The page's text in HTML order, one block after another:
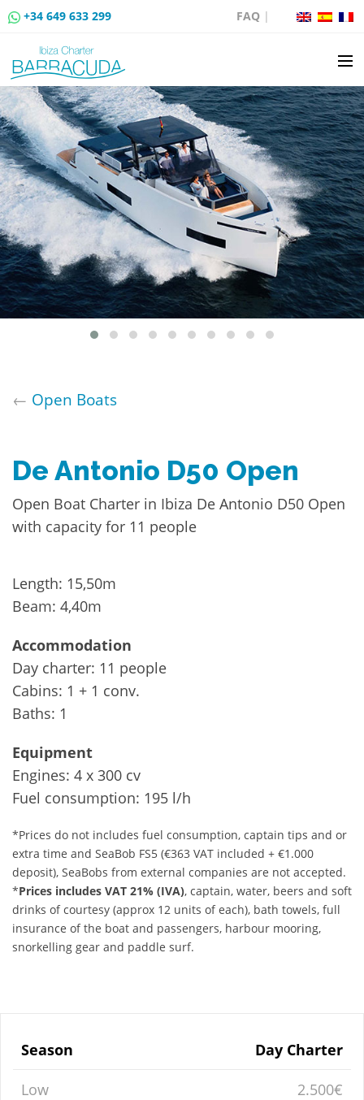
+34 649 633 299 FAQ|
BOAT CHARTER
BOAT SALES
MOORING RENTAL
BOAT RENTAL ROUTES
EVENTS
BLOG
← Open Boats
De Antonio D50 Open
Open Boat Charter in Ibiza De Antonio D50 Open
with capacity for 11 people
Length: 15,50m
Beam: 4,40m
Accommodation
Day charter: 11 people
Cabins: 1 + 1 conv.
Baths: 1
Equipment
Engines: 4 x 300 cv
Fuel consumption: 195 l/h
*Prices do not includes fuel consumption, captain tips and or
extra time and SeaBob FS5 (€363 VAT included + €1.000
deposit), SeaBobs from external companies are not accepted.
*Prices includes VAT 21% (IVA), captain, water, beers and soft
drinks of courtesy (approx 12 units of each), bath towels, full
insurance of the boat and passengers, harbour mooring,
snorkelling gear and paddle surf.
Season Day Charter
Low 2.500€